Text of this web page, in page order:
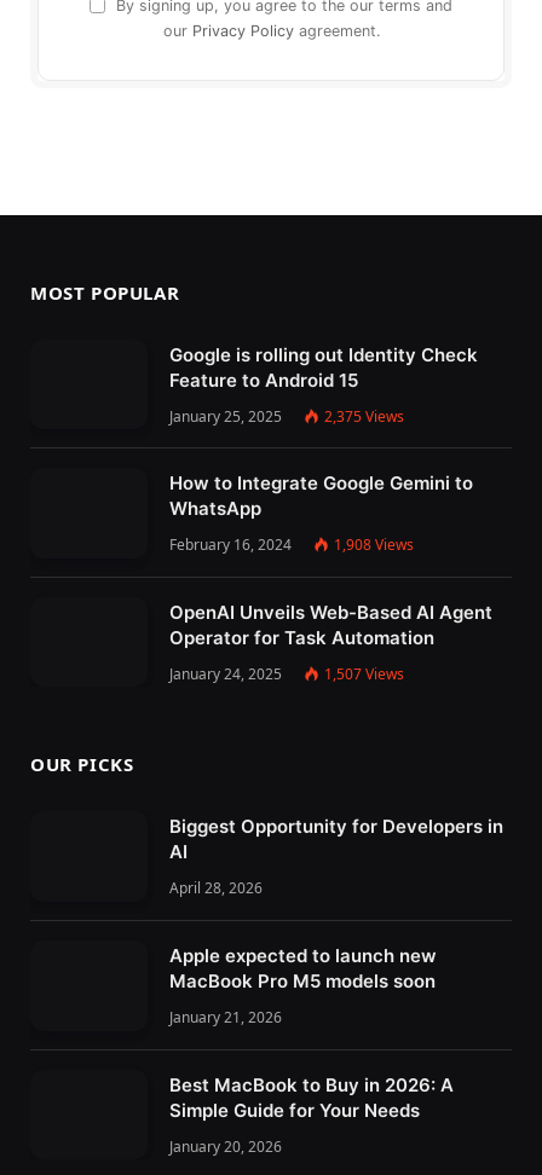
By signing up, you agree to the our terms and
our Privacy Policyagreement.
MOST POPULAR
Google is rolling out Identity Check
Feature to Android 15
January 25, 2025 2,375Views
How to Integrate Google Gemini to
WhatsApp
February 16, 2024 1,908Views
OpenAI Unveils Web-Based AI Agent
Operator for Task Automation
January 24, 2025 1,507Views
OUR PICKS
Biggest Opportunity for Developers in
AI
April 28, 2026
Apple expected to launch new
MacBook Pro M5 models soon
January 21, 2026
Best MacBook to Buy in 2026: A
Simple Guide for Your Needs
January 20, 2026